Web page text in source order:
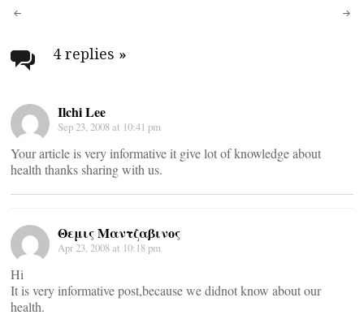
Post
navigation
4 replies »
Ilchi Lee
Sep 23, 2008 at 10:41 pm
Your article is very informative it give lot of knowledge about
health thanks sharing with us.
Θεμις Μαντζαβινος
Apr 23, 2008 at 10:18 pm
Hi
It is very informative post,because we didnot know about our
health.